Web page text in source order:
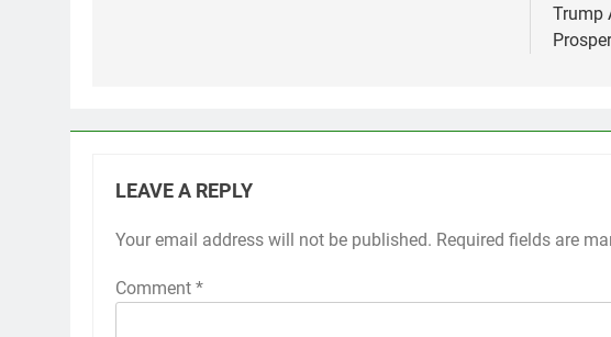
Trump
LEAVE A REPLY
Your email address will not be published. Required fields are
Comment *